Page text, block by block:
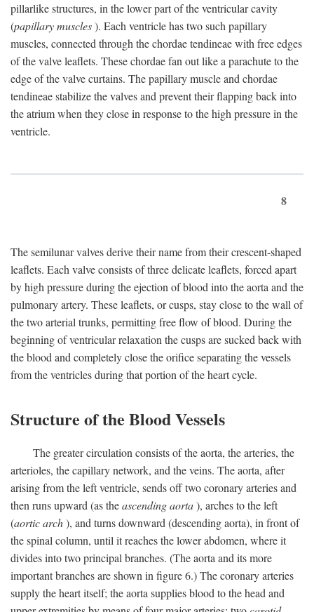
pillarlike structures, in the lower part of the ventricular cavity
(papillary muscles). Each ventricle has two such papillary
muscles, connected through the chordae tendineae with free edges
of the valve leaflets. These chordae fan out like a parachute to the
edge of the valve curtains. The papillary muscle and chordae
tendineae stabilize the valves and prevent their flapping back into
the atrium when they close in response to the high pressure in the
ventricle.
8
The semilunar valves derive their name from their crescent-shaped
leaflets. Each valve consists of three delicate leaflets, forced apart
by high pressure during the ejection of blood into the aorta and the
pulmonary artery. These leaflets, or cusps, stay close to the wall of
the two arterial trunks, permitting free flow of blood. During the
beginning of ventricular relaxation the cusps are sucked back with
the blood and completely close the orifice separating the vessels
from the ventricles during that portion of the heart cycle.
Structure of the Blood Vessels
The greater circulation consists of the aorta, the arteries, the
arterioles, the capillary network, and the veins. The aorta, after
arising from the left ventricle, sends off two coronary arteries and
then runs upward (as theascending aorta), arches to the left
(aortic arch), and turns downward (descending aorta), in front of
the spinal column, until it reaches the lower abdomen, where it
divides into two principal branches. (The aorta and its more
important branches are shown in figure 6.) The coronary arteries
supply the heart itself; the aorta supplies blood to the head and